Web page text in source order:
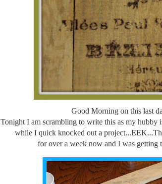
Good Morning on this last
Tonight I am scrambling to write this as my hubby
while I quick knocked out a
for over a week now and I was getting